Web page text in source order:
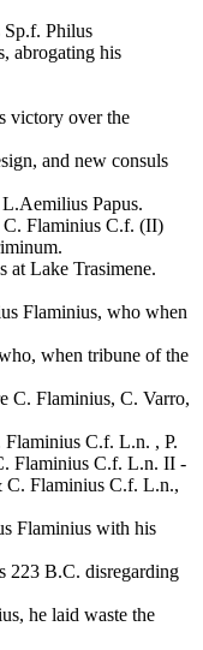
Sp.f. Philus
abrogating his
victory over the
and new consuls
Papus.
C. Flaminius C.f. (II)
at Lake Trasimene.
Flaminius, who when
when tribune of the
C. Flaminius, C. Varro,
C.f. L.n. , P.
Flaminius C.f. L.n. II -
Flaminius C.f. L.n.,
Flaminius with his
223 B.C. disregarding
he laid waste the